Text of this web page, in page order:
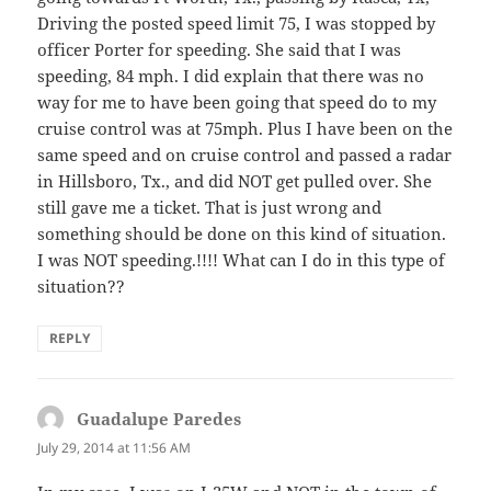
Driving the posted speed limit 75, I was stopped by
officer Porter for speeding. She said that I was
speeding, 84 mph. I did explain that there was no
way for me to have been going that speed do to my
cruise control was at 75mph. Plus I have been on the
same speed and on cruise control and passed a radar
in Hillsboro, Tx., and did NOT get pulled over. She
still gave me a ticket. That is just wrong and
something should be done on this kind of situation.
I was NOT speeding.!!!! What can I do in this type of
situation??
REPLY
Guadalupe Paredes
July 29, 2014 at 11:56 AM